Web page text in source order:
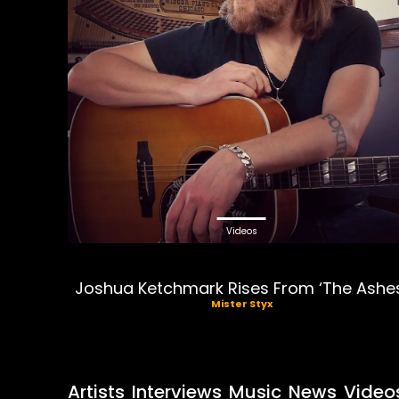
Videos
Joshua Ketchmark Rises From ‘The
Mister Styx
Artists Interviews Music News